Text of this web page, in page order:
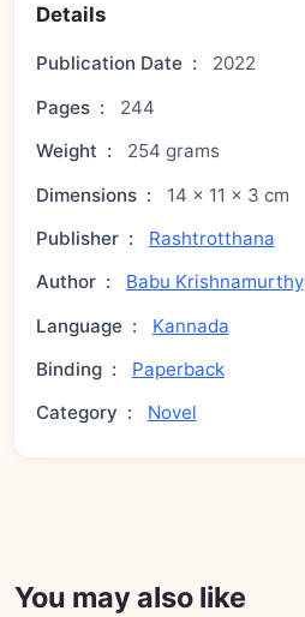
Details
Publication Date :
2022
Pages :
244
Weight :
254 grams
Dimensions :
14 × 11 × 3 cm
Publisher :
Rashtrotthana
Author :
Babu Krishnamurthy
Language :
Kannada
Binding :
Paperback
Category : Novel
You may also like